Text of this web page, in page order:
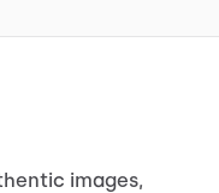
images,